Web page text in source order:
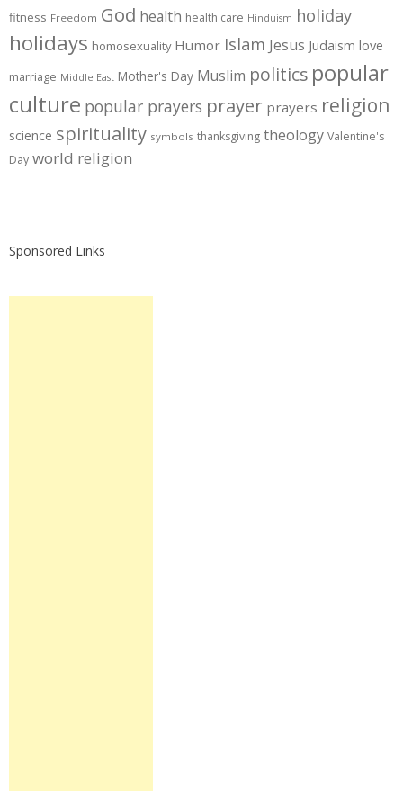
fitness Freedom God health health care Hinduism holiday
holidays homosexuality Humor Islam Jesus Judaism love
marriage Middle East Mother's Day Muslim politics popular
culture popular prayers prayer prayers religion
science spirituality symbols thanksgiving theology Valentine's
Day world religion
Sponsored Links